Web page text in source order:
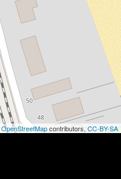
OpenStreetMapcontributors, CC-BY-SA